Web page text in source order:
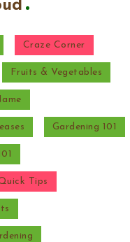
Craze Corner
Fruits & Vegetables
Gardening 101
Tips